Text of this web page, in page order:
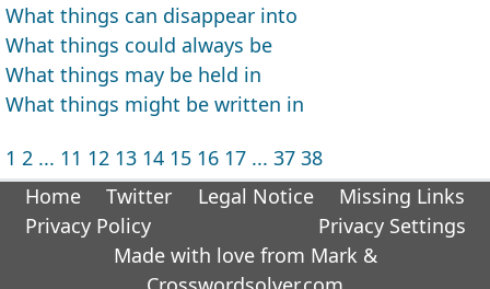
What things can disappear into
What things could always be
What things may be held in
What things might be written in
1 2 ... 11 12 13 14 15 16 17 ... 37 38
Home
Twitter Legal Notice
Missing Links
Privacy Policy
Privacy Settings
Made with love from Mark &